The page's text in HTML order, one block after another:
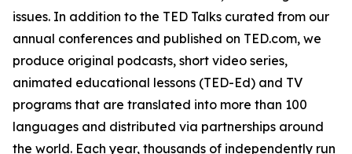
issues. In addition to the TED Talks curated from our
annual conferences and published on TED.com, we
produce original podcasts, short video series,
animated educational lessons (TED-Ed) and TV
programs that are translated into more than 100
languages and distributed via partnerships around
the world. Each year, thousands of independently run